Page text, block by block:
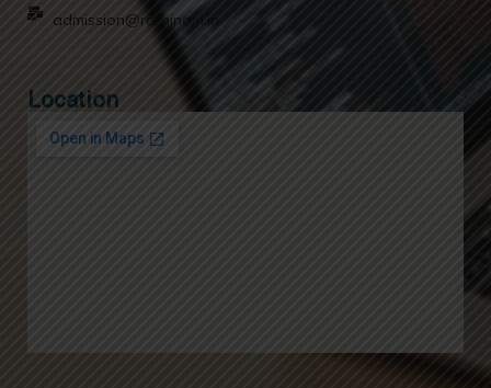
admission@rathinam.in
Location